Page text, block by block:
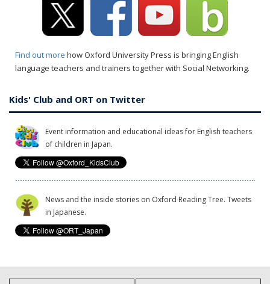
Find out more how Oxford University Press is bringing English
language teachers and trainers together with Social Networking.
Kids' Club and ORT on Twitter
Event information and educational ideas for English teachers
of children in Japan.
News and the inside stories on Oxford Reading Tree. Tweets
in Japanese.